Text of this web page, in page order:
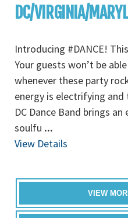
DC/VIRGINIA/
Introducing #DANCE!
Your guests won’t be
whenever these party
energy is electrifying
DC Dance Band brings
soulfu ...
View Details
VIEW